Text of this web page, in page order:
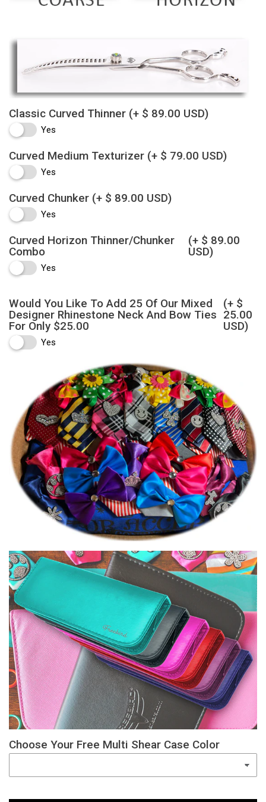
Classic Curved Thinner (+ $ 89.00 USD)
Yes
Curved Medium Texturizer (+ $ 79.00 USD)
Yes
Curved Chunker (+ $ 89.00 USD)
Yes
Curved Horizon Thinner/Chunker
Combo
(+ $ 89.00
USD)
Yes
Would You Like To Add 25 Of Our Mixed
Designer Rhinestone Neck And Bow Ties
For Only $25.00
(+ $
25.00
USD)
Yes
Choose Your Free Multi Shear Case Color